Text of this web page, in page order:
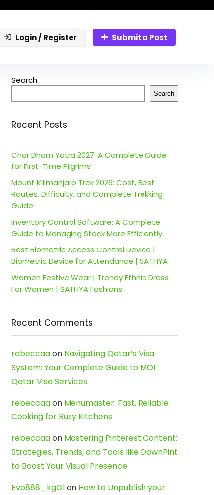
Login / Register Submit a Post
Search
Search
Recent Posts
Char Dham Yatra 2027: A Complete Guide
for First-Time Pilgrims
Mount Kilimanjaro Trek 2026: Cost, Best
Routes, Difficulty, and Complete Trekking
Guide
Inventory Control Software: A Complete
Guide to Managing Stock More Efficiently
Best Biometric Access Control Device |
Biometric Device for Attendance | SATHYA
Women Festive Wear | Trendy Ethnic Dress
For Women | SATHYA Fashions
Recent Comments
rebeccaaon Navigating Qatar’s Visa
System: Your Complete Guide to MOI
Qatar Visa Services
rebeccaaon Menumaster: Fast, Reliable
Cooking for Busy Kitchens
rebeccaaon Mastering Pinterest Content:
Strategies, Trends, and Tools like DownPint
to Boost Your Visual Presence
Evo888_kgOlon How to Unpublish your